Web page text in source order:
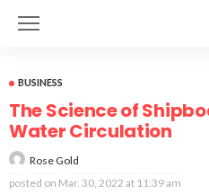
BUSINESS
The Science of
Water Circulation
Rose Gold
posted on Mar. 30, 2022 at 11:39 am